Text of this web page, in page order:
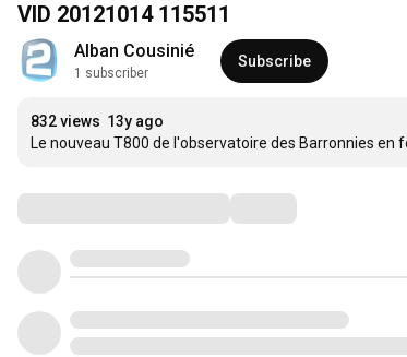
VID 20121014 115511
Alban Cousinié
1 subscriber
Subscribe
832 views 13y ago
Le nouveau T800 de l'observatoire des Barronnies